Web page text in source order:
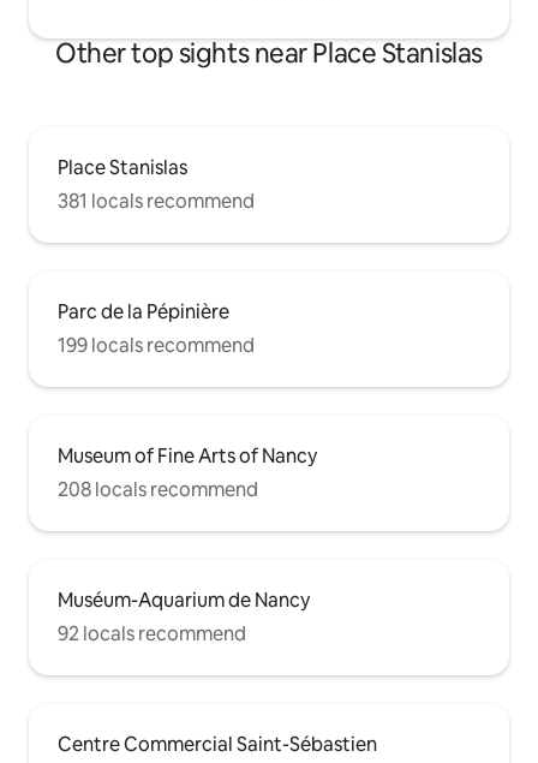
Other top sights near Place Stanislas
Place Stanislas
381 locals recommend
Parc de la Pépinière
199 locals recommend
Museum of Fine Arts of Nancy
208 locals recommend
Muséum-Aquarium de Nancy
92 locals recommend
Centre Commercial Saint-Sébastien